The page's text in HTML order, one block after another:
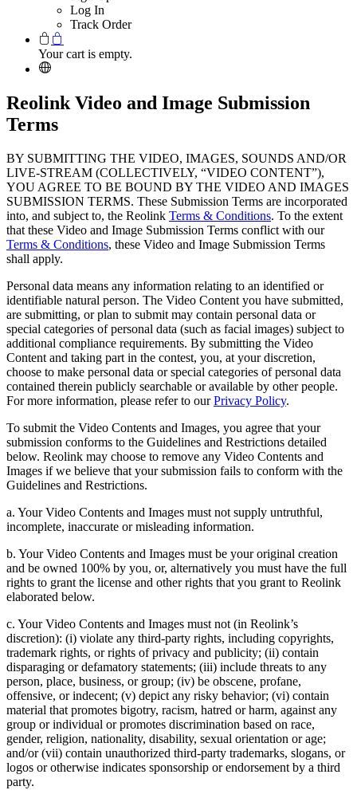
Log In
Track Order
Your cart is empty.
Reolink Video and Image Submission
Terms
BY SUBMITTING THE VIDEO, IMAGES, SOUNDS AND/OR
LIVE-STREAM (COLLECTIVELY, “VIDEO CONTENT”),
YOU AGREE TO BE BOUND BY THE VIDEO AND IMAGES
SUBMISSION TERMS. These Submission Terms are incorporated
into, and subject to, the Reolink Terms & Conditions. To the extent
that these Video and Image Submission Terms conflict with our
Terms & Conditions, these Video and Image Submission Terms
shall apply.
Personal data means any information relating to an identified or
identifiable natural person. The Video Content you have submitted,
are submitting, or plan to submit may contain personal data or
special categories of personal data (such as facial images) subject to
additional compliance requirements. By submitting the Video
Content and taking part in the contest, you, at your discretion,
choose to make personal data or special categories of personal data
contained therein publicly searchable or available by other people.
For more information, please refer to ourPrivacy Policy.
To submit the Video Contents and Images, you agree that your
submission conforms to the Guidelines and Restrictions detailed
below. Reolink may choose to remove any Video Contents and
Images if we believe that your submission fails to conform with the
Guidelines and Restrictions.
a. Your Video Contents and Images must not supply untruthful,
incomplete, inaccurate or misleading information.
b. Your Video Contents and Images must be your original creation
and be owned 100% by you, or, alternatively you must have the full
rights to grant the license and other rights that you grant to Reolink
elaborated below.
c. Your Video Contents and Images must not (in Reolink’s
discretion): (i) violate any third-party rights, including copyrights,
trademark rights, or rights of privacy and publicity; (ii) contain
disparaging or defamatory statements; (iii) include threats to any
person, place, business, or group; (iv) be obscene, profane,
offensive, or indecent; (v) depict any risky behavior; (vi) contain
material that promotes bigotry, racism, hatred or harm, against any
group or individual or promotes discrimination based on race,
gender, religion, nationality, disability, sexual orientation or age;
and/or (vii) contain unauthorized third-party trademarks, slogans, or
logos or otherwise indicates sponsorship or endorsement by a third
party.